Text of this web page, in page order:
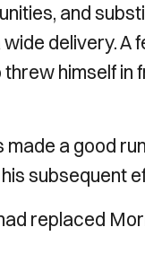
and
delivery. A
himself
a good
subsequent
replaced